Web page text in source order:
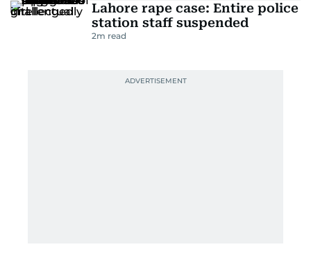
Lahore rape case: Entire police
station staff suspended
2m read